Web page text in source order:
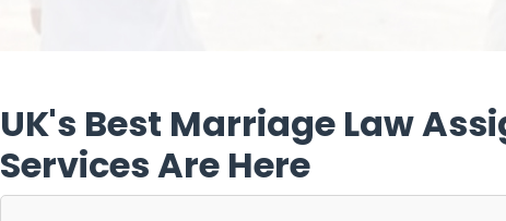
UK's Best Marriage Law
Services Are Here